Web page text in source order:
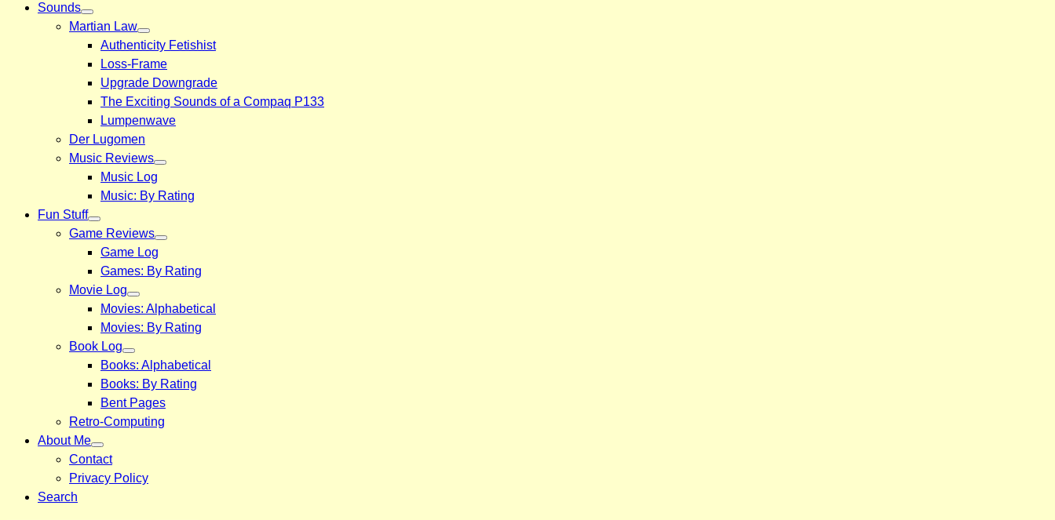
Sounds
Martian Law
Authenticity Fetishist
Loss-Frame
Upgrade Downgrade
The Exciting Sounds of a Compaq P133
Lumpenwave
Der Lugomen
Music Reviews
Music Log
Music: By Rating
Fun Stuff
Game Reviews
Game Log
Games: By Rating
Movie Log
Movies: Alphabetical
Movies: By Rating
Book Log
Books: Alphabetical
Books: By Rating
Bent Pages
Retro-Computing
About Me
Contact
Privacy Policy
Search